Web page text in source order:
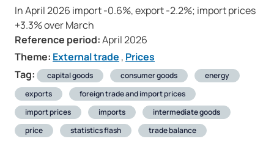
In April 2026 import -0.6%, export -2.2%; import prices
+3.3% over March
Reference period:April 2026
Theme: External trade , Prices
Tag:
capital goods consumer goods
energy
exports
foreign trade and import prices
import prices
imports
intermediate goods
price
statistics flash trade balance